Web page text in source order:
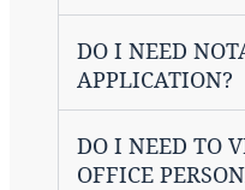
DO I NEED
APPLICATION?
DO I NEED TO
OFFICE